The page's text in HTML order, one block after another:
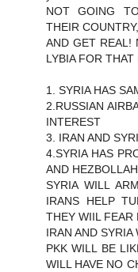
NOT GOING
THEIR
AND GET REAL!
LYBIA FOR THAT
1. SYRIA HAS
2.RUSSIAN
INTEREST
3. IRAN AND
4.SYRIA HAS
AND
SYRIA WILL
IRANS HELP
THEY WIIL FEAR
IRAN AND SYRIA
PKK WILL BE
WILL HAVE NO